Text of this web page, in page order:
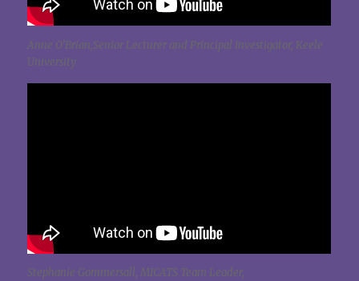
Anne O’Brian,Senior Lecturer and Principal Investigator, Keele
University
Stephanie Gommersall, MICATS Team Leader,